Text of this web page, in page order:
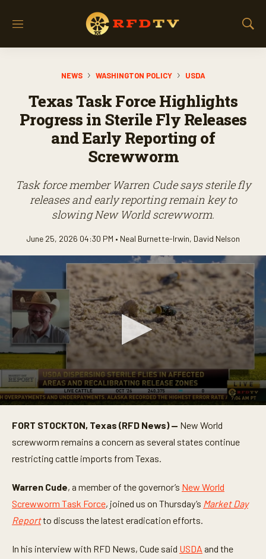
M
S
NEWS WASHINGTON POLICY USDA
Texas Task Force Highlights
Progress in Sterile Fly Releases
and Early Reporting of
Screwworm
Task force member Warren Cude says sterile fly
releases and early reporting remain key to
slowing New World screwworm.
June 25, 2026 04:30 PM • Neal Burnette-Irwin, David Nelson
FORT STOCKTON, Texas (RFD News) — New World
screwworm remains a concern as several states continue
restricting cattle imports from Texas.
Warren Cude, a member of the governor’s New World
Screwworm Task Force, joined us on Thursday’s Market Day
Reportto discuss the latest eradication efforts.
In his interview with RFD News, Cude said USDA and the